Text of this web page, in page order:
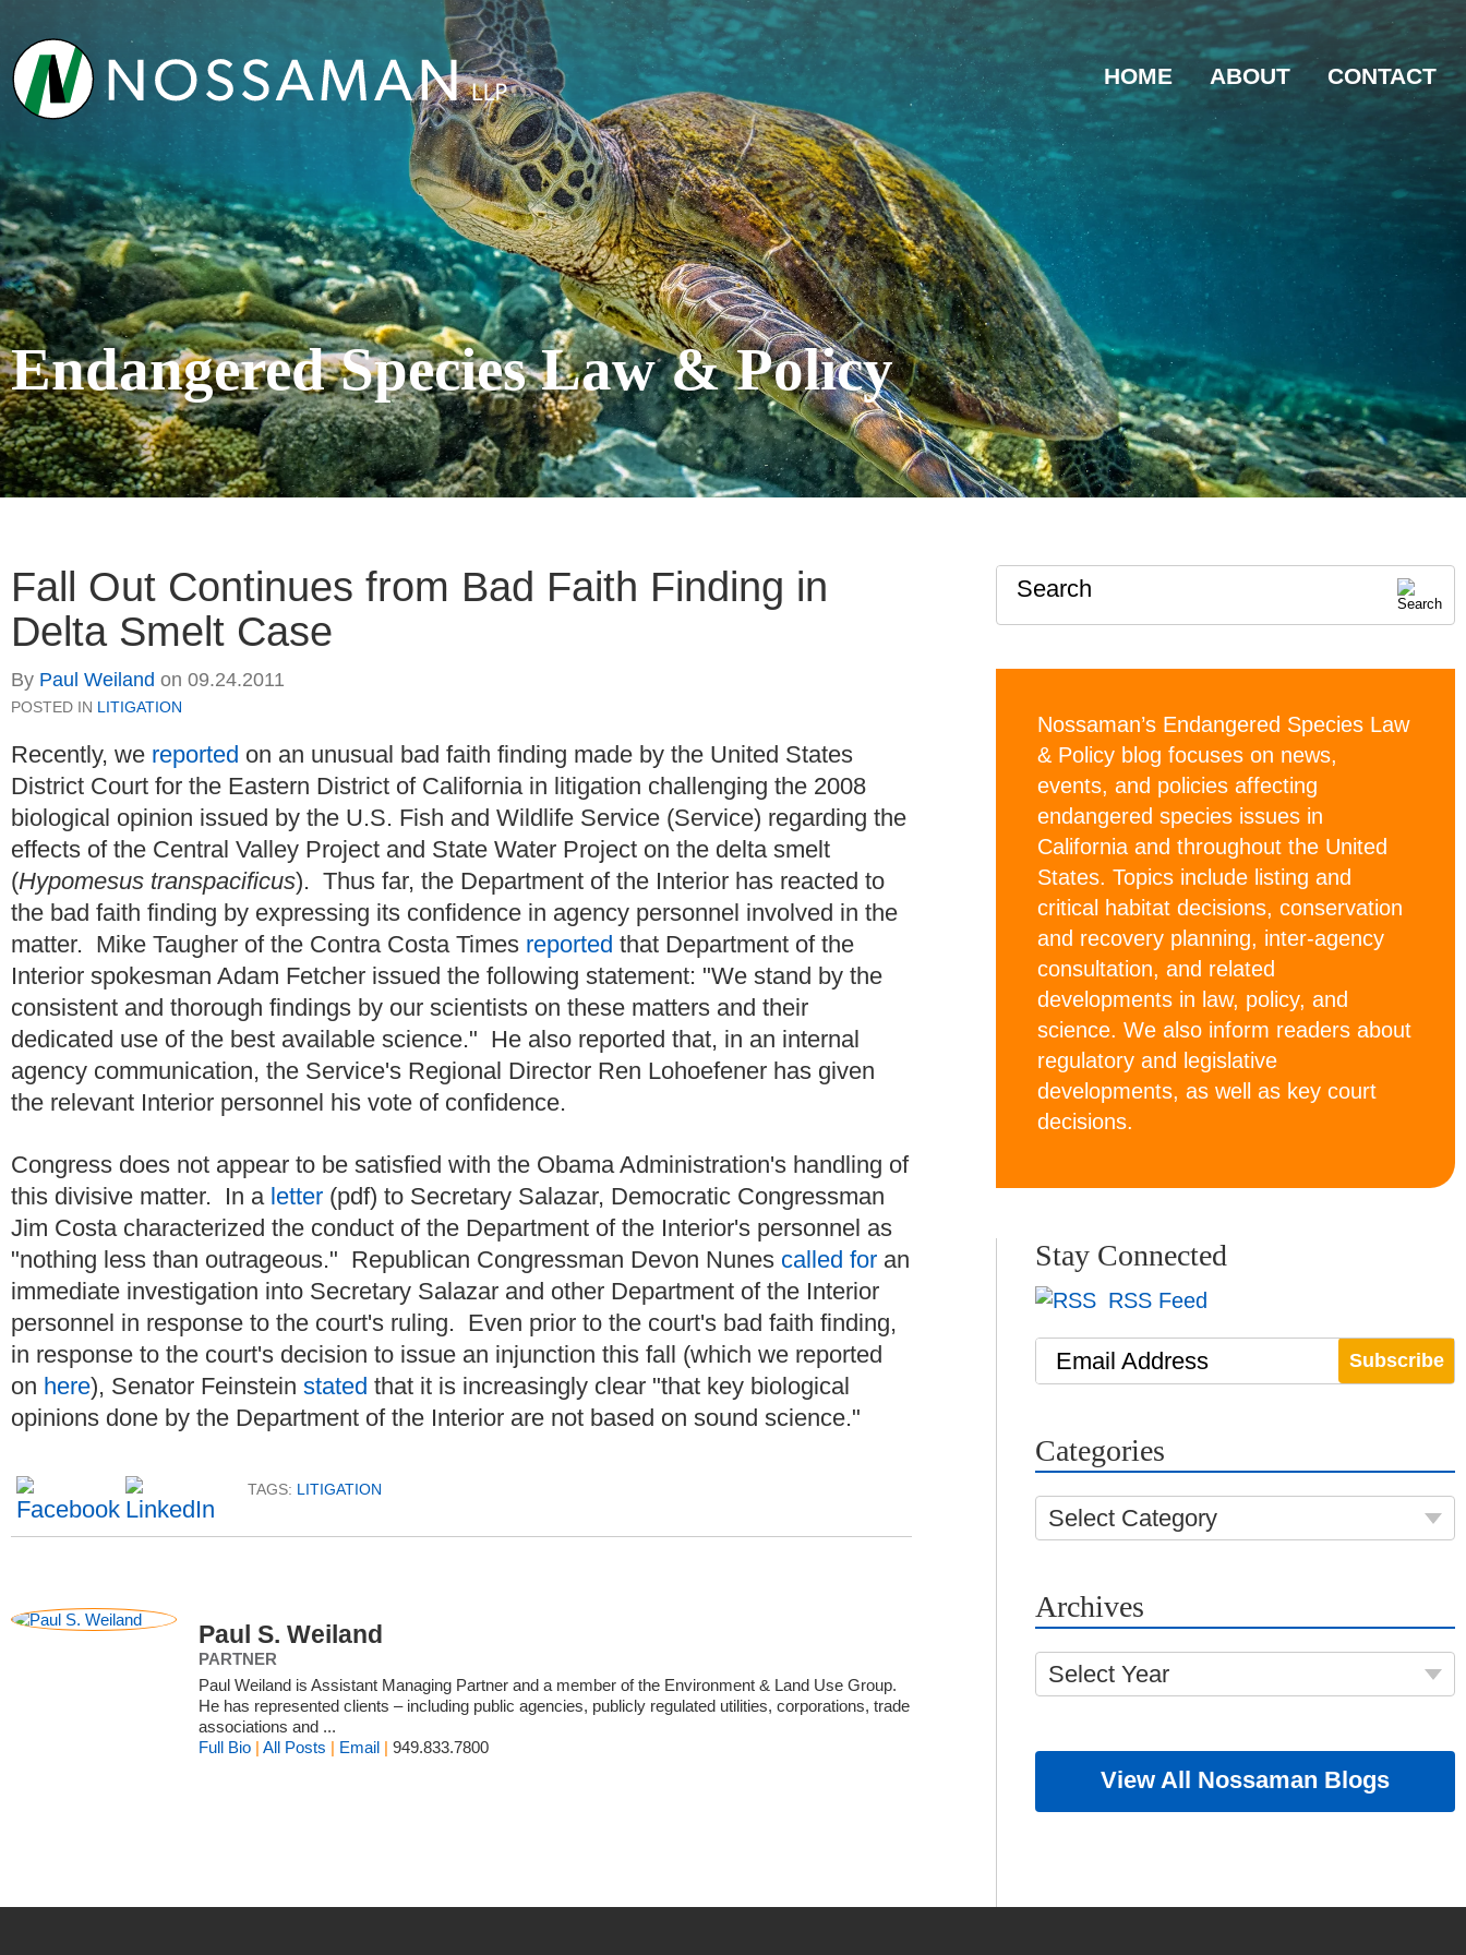
HOME ABOUT CONTACT
Endangered Species Law & Policy
Fall Out Continues from Bad Faith Finding in
Delta Smelt Case
By Paul Weiland on 09.24.2011
POSTED IN LITIGATION
Recently, we reported on an unusual bad faith finding made by the United States
District Court for the Eastern District of California in litigation challenging the 2008
biological opinion issued by the U.S. Fish and Wildlife Service (Service) regarding the
effects of the Central Valley Project and State Water Project on the delta smelt
(Hypomesus transpacificus). Thus far, the Department of the Interior has reacted to
the bad faith finding by expressing its confidence in agency personnel involved in the
matter. Mike Taugher of the Contra Costa Times reported that Department of the
Interior spokesman Adam Fetcher issued the following statement: "We stand by the
consistent and thorough findings by our scientists on these matters and their
dedicated use of the best available science." He also reported that, in an internal
agency communication, the Service's Regional Director Ren Lohoefener has given
the relevant Interior personnel his vote of confidence.
Congress does not appear to be satisfied with the Obama Administration's handling of
this divisive matter. In a letter (pdf) to Secretary Salazar, Democratic Congressman
Jim Costa characterized the conduct of the Department of the Interior's personnel as
"nothing less than outrageous." Republican Congressman Devon Nunes called for an
immediate investigation into Secretary Salazar and other Department of the Interior
personnel in response to the court's ruling. Even prior to the court's bad faith finding,
in response to the court's decision to issue an injunction this fall (which we reported
on here), Senator Feinstein stated that it is increasingly clear "that key biological
opinions done by the Department of the Interior are not based on sound science."
TAGS: LITIGATION
Paul S. Weiland
PARTNER
Paul Weiland is Assistant Managing Partner and a member of the Environment & Land Use Group.
He has represented clients – including public agencies, publicly regulated utilities, corporations, trade
associations and ...
Full Bio | All Posts | Email | 949.833.7800
Search
Nossaman’s Endangered Species Law
& Policy blog focuses on news,
events, and policies affecting
endangered species issues in
California and throughout the United
States. Topics include listing and
critical habitat decisions, conservation
and recovery planning, inter-agency
consultation, and related
developments in law, policy, and
science. We also inform readers about
regulatory and legislative
developments, as well as key court
decisions.
Stay Connected
RSS Feed
Email Address
Categories
Select Category
Archives
Select Year
View All Nossaman Blogs